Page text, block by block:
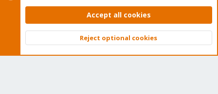
Contact us
Terms and rules Privacy policy Help Home
Community platform by XenForo © 2010-2026 XenForo Ltd.
Top
Accept all cookies
Reject optional cookies